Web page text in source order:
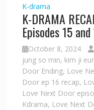
K-drama
K-DRAMA
Episodes 15
October 8, 2024
jung so min, kim ji
Door Ending, Love
Door ep 16 recap,
Love Next Door
Kdrama, Love Next